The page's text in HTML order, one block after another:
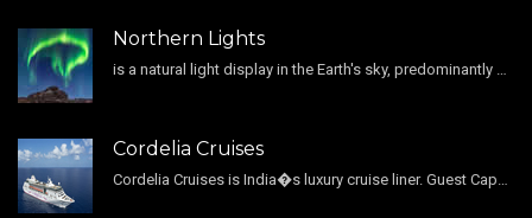
Northern Lights
Cordelia Cruises